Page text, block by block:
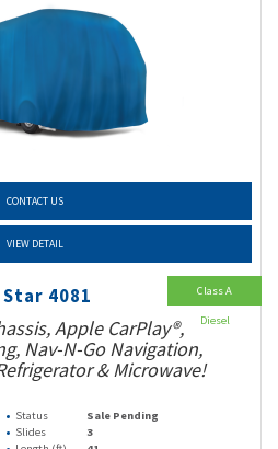
CONTACT US
VIEW DETAIL
4081
Apple CarPlay®,
Nav-N-Go Navigation,
& Microwave!
Status
Sale Pending
Slides
3
Class A
Diesel